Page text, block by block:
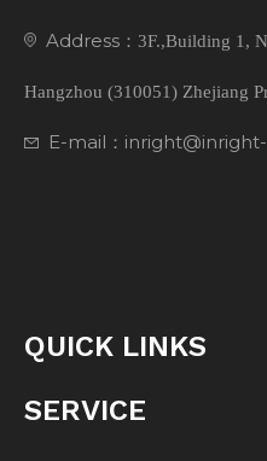
Address： 3F.,Building 1,
Hangzhou (310051) Zhejiang
E-mail：
QUICK LINKS
SERVICE